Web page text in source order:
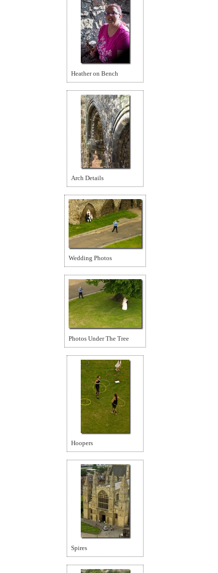
Heather on Bench
Arch Details
Wedding Photos
Photos Under The Tree
Hoopers
Spires